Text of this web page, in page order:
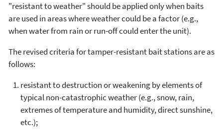
"resistant to weather" should be applied only when baits
are used in areas where weather could be a factor (e.g.,
when water from rain or run-off could enter the unit).
The revised criteria for tamper-resistant bait stations are as
follows:
resistant to destruction or weakening by elements of
typical non-catastrophic weather (e.g., snow, rain,
extremes of temperature and humidity, direct sunshine,
etc.);